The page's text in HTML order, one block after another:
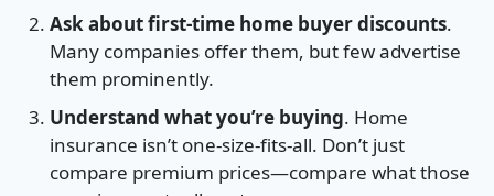
Ask about first-time home buyer discounts.
Many companies offer them, but few advertise
them prominently.
Understand what you’re buying. Home
insurance isn’t one-size-fits-all. Don’t just
compare premium prices—compare what those